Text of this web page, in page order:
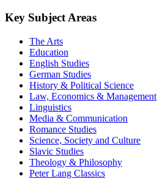
Key Subject Areas
The Arts
Education
English Studies
German Studies
History & Political Science
Law, Economics & Management
Linguistics
Media & Communication
Romance Studies
Science, Society and Culture
Slavic Studies
Theology & Philosophy
Peter Lang Classics